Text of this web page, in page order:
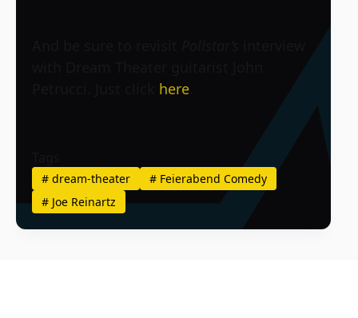
here
#dream-theater #Feierabend Comedy
#Joe Reinartz